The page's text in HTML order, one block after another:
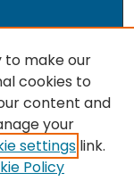
of
and scholarly
and deposited
centers on
to make our
cookies to
content and
your
settings link.
Policy